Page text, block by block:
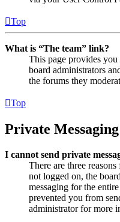
Top
What is “The team” link?
This page provides
board administrators
the forums they
Top
Private Messaging
I cannot send private
There are three
not logged on, the
messaging for the
prevented you from
administrator for more